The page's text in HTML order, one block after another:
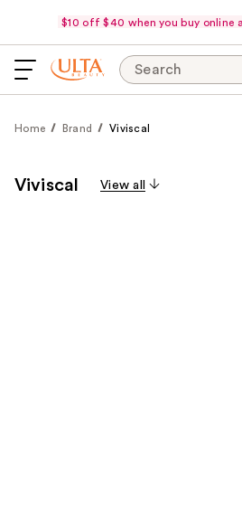
$10 off $40 when you buy online
Search
Home Brand Viviscal
Viviscal View all